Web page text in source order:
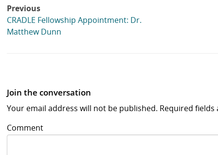
Post
navigation
Previous
CRADLE Fellowship Appointment: Dr.
Matthew Dunn
Join the conversation
Your email address will not be published. Required
Comment